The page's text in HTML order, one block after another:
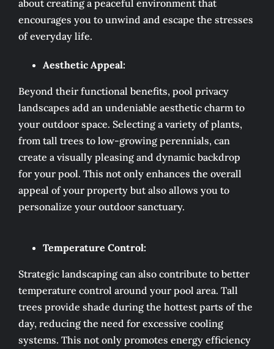
about creating a peaceful environment that
encourages you to unwind and escape the stresses
of everyday life.
Aesthetic Appeal:
Beyond their functional benefits, pool privacy
landscapes add an undeniable aesthetic charm to
your outdoor space. Selecting a variety of plants,
from tall trees to low-growing perennials, can
create a visually pleasing and dynamic backdrop
for your pool. This not only enhances the overall
appeal of your property but also allows you to
personalize your outdoor sanctuary.
Temperature Control:
Strategic landscaping can also contribute to better
temperature control around your pool area. Tall
trees provide shade during the hottest parts of the
day, reducing the need for excessive cooling
systems. This not only promotes energy efficiency